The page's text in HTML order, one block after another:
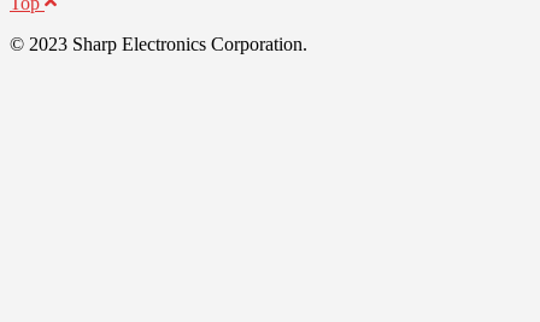
© 2023 Sharp Electronics Corporation.